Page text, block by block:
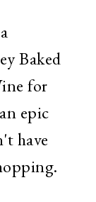
Baked
for
epic
have